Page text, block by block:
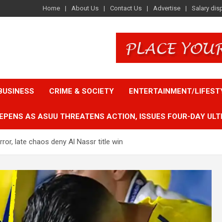
Home About Us Contact Us Advertise Salary
CRIME & SOCIETY ENTERTAINMENT/
AS ASUU THREATENS ACTION, ISSUES FOUR-DAY
late chaos deny Al Nassr title win